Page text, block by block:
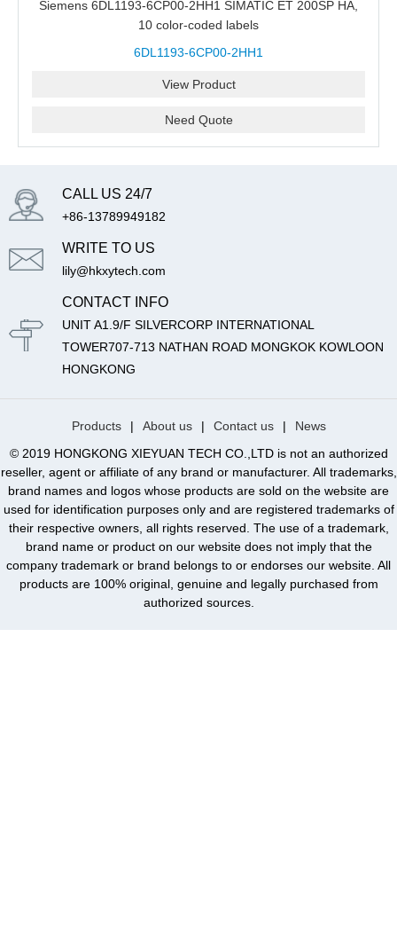
Siemens 6DL1193-6CP00-2HH1 SIMATIC ET 200SP HA,
10 color-coded labels
6DL1193-6CP00-2HH1
View Product
Need Quote
CALL US 24/7
+86-13789949182
WRITE TO US
lily@hkxytech.com
CONTACT INFO
UNIT A1.9/F SILVERCORP INTERNATIONAL
TOWER707-713 NATHAN ROAD MONGKOK KOWLOON
HONGKONG
Products | About us | Contact us |
News
© 2019 HONGKONG XIEYUAN TECH CO.,LTD is not an authorized
reseller, agent or affiliate of any brand or manufacturer. All trademarks,
brand names and logos whose products are sold on the website are
used for identification purposes only and are registered trademarks of
their respective owners, all rights reserved. The use of a trademark,
brand name or product on our website does not imply that the
company trademark or brand belongs to or endorses our website. All
products are 100% original, genuine and legally purchased from
authorized sources.